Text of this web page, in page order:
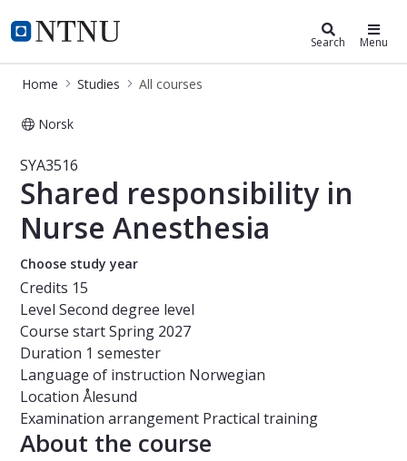
NTNU Home
Studies Search Menu
Home Studies All courses
Norsk
Course - Shared responsibility in
SYA3516
Shared responsibility in
Nurse Anesthesia
Choose study year
Credits 15
Level Second degree level
Course startSpring 2027
Duration 1 semester
Language of instruction Norwegian
Location Ålesund
Examination arrangement Practical training
About the course